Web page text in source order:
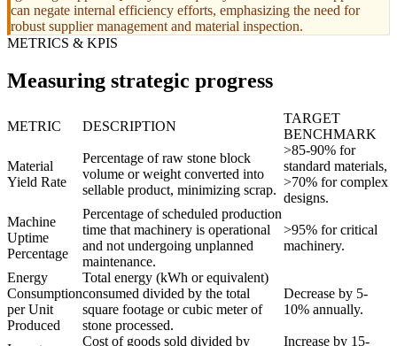
can negate internal efficiency efforts, emphasizing the need for
robust supplier management and material inspection.
METRICS & KPIS
Measuring strategic progress
METRIC DESCRIPTION
TARGET
BENCHMARK
Material
Yield Rate
Percentage of raw stone block
volume or weight converted into
sellable product, minimizing scrap.
>85-90% for
standard materials,
>70% for complex
designs.
Machine
Uptime
Percentage
Percentage of scheduled production
time that machinery is operational
and not undergoing unplanned
maintenance.
>95% for critical
machinery.
Energy
Consumption
per Unit
Produced
Total energy (kWh or equivalent)
consumed divided by the total
square footage or cubic meter of
stone processed.
Decrease by 5-
10% annually.
Cost of goods sold divided by
Increase by 15-